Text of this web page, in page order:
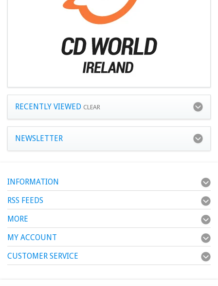
RECENTLY VIEWED CLEAR
NEWSLETTER
INFORMATION
RSS FEEDS
MORE
MY ACCOUNT
CUSTOMER SERVICE